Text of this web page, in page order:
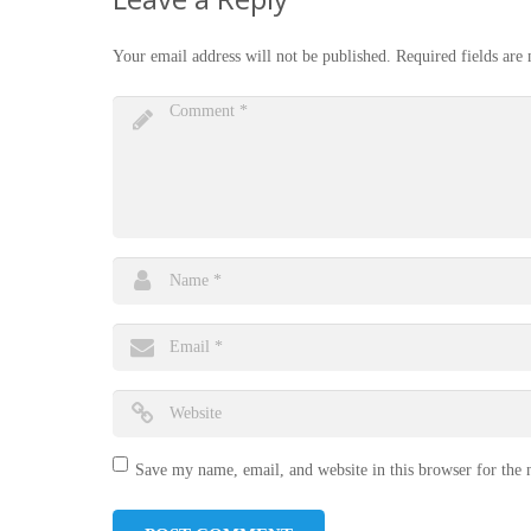
Your email address will not be published. Required fields are
Save my name, email, and website in this browser for the